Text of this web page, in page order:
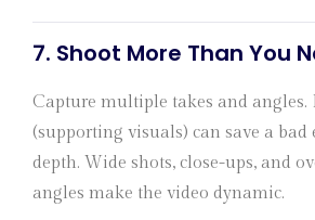
7. Shoot More Than You
Capture multiple takes and angles.
(supporting visuals) can save a bad
depth. Wide shots, close-ups, and
angles make the video dynamic.